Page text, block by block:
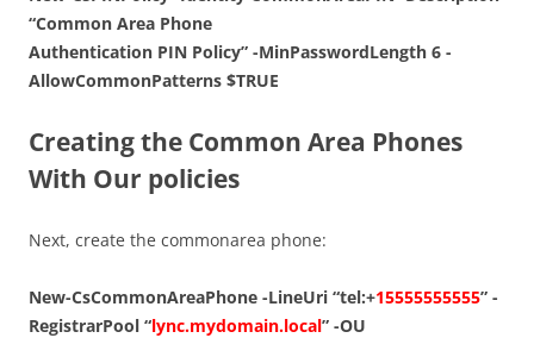
“Common Area Phone
Authentication PIN Policy” -MinPasswordLength 6 -
AllowCommonPatterns $TRUE
Creating the Common Area Phones
With Our policies
Next, create the commonarea phone:
New-CsCommonAreaPhone -LineUri “tel:+15555555555” -
RegistrarPool “lync.mydomain.local” -OU